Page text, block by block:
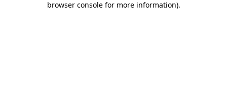
browser console for more information).